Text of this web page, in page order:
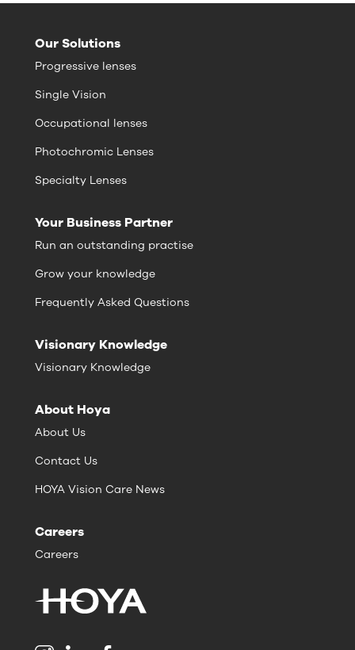
Our Solutions
Progressive lenses
Single Vision
Occupational lenses
Photochromic Lenses
Specialty Lenses
Your Business Partner
Run an outstanding practise
Grow your knowledge
Frequently Asked Questions
Visionary Knowledge
Visionary Knowledge
About Hoya
About Us
Contact Us
HOYA Vision Care News
Careers
Careers